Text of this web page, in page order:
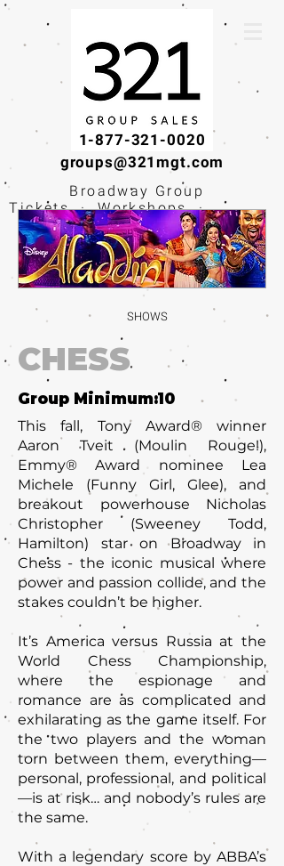
1-877-321-0020
groups@321mgt.com
Broadway Group
Tickets · Workshops ·
Educational
Experiences
SHOWS
CHESS
Group Minimum:
This fall, Tony Award® winner
Aaron Tveit (Moulin Rouge!),
Emmy® Award nominee Lea
Michele (Funny Girl, Glee), and
breakout powerhouse Nicholas
Christopher (Sweeney Todd,
Hamilton) star on Broadway in
Chess - the iconic musical where
power and passion collide, and the
stakes couldn’t be higher.
It’s America versus Russia at the
World Chess Championship,
where the espionage and
romance are as complicated and
exhilarating as the game itself. For
the two players and the woman
torn between them, everything—
personal, professional, and political
—is at risk… and nobody’s rules are
the same.
With a legendary score by ABBA’s
10